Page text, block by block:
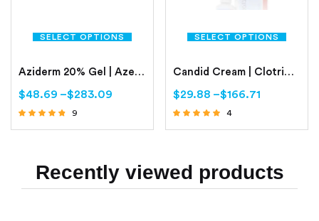
SELECT OPTIONS
Aziderm 20% Gel | Azelaic Acid Gel 20%
$48.69 –$283.09
9
SELECT OPTIONS
Candid Cream | Clotrimazole
$29.88 –$166.71
4
Recently viewed products